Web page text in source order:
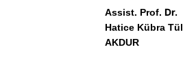
Assist. Prof. Dr.
Hatice Kübra Tül
AKDUR